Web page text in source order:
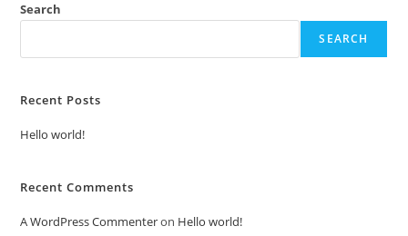
Search
SEARCH
Recent Posts
Hello world!
Recent Comments
A WordPress Commenteron Hello world!